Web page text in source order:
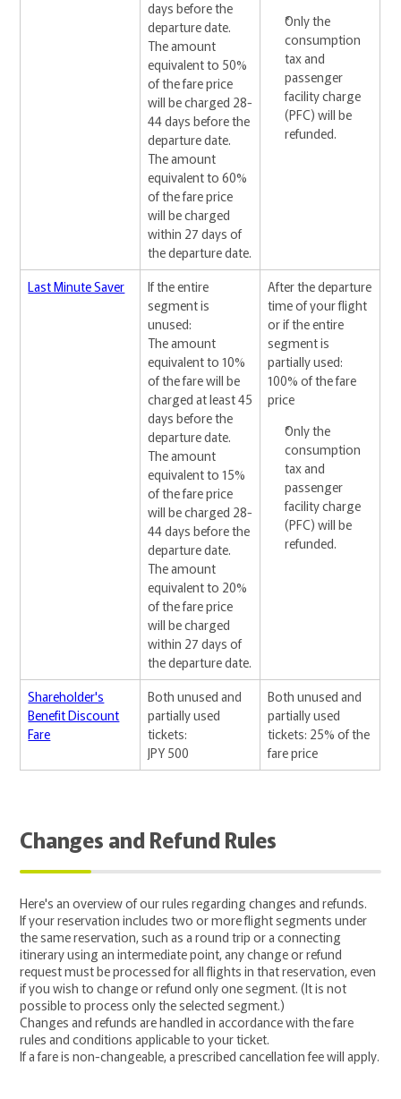
days before the
departure date.
The amount
equivalent to 50%
of the fare price
will be charged 28-
44 days before the
departure date.
The amount
equivalent to 60%
of the fare price
will be charged
within 27 days of
the departure date.
Only the
consumption
tax and
passenger
facility charge
(PFC) will be
refunded.
Last Minute Saver
If the entire
segment is
unused:
The amount
equivalent to 10%
of the fare will be
charged at least 45
days before the
departure date.
The amount
equivalent to 15%
of the fare price
will be charged 28-
44 days before the
departure date.
The amount
equivalent to 20%
of the fare price
will be charged
within 27 days of
the departure date.
After the departure
time of your flight
or if the entire
segment is
partially used:
100% of the fare
price
Only the
consumption
tax and
passenger
facility charge
(PFC) will be
refunded.
Shareholder's
Benefit Discount
Fare
Both unused and
partially used
tickets:
JPY 500
Both unused and
partially used
tickets: 25% of the
fare price
Changes and Refund Rules
Here's an overview of our rules regarding changes and refunds.
If your reservation includes two or more flight segments under
the same reservation, such as a round trip or a connecting
itinerary using an intermediate point, any change or refund
request must be processed for all flights in that reservation, even
if you wish to change or refund only one segment. (It is not
possible to process only the selected segment.)
Changes and refunds are handled in accordance with the fare
rules and conditions applicable to your ticket.
If a fare is non-changeable, a prescribed cancellation fee will apply.